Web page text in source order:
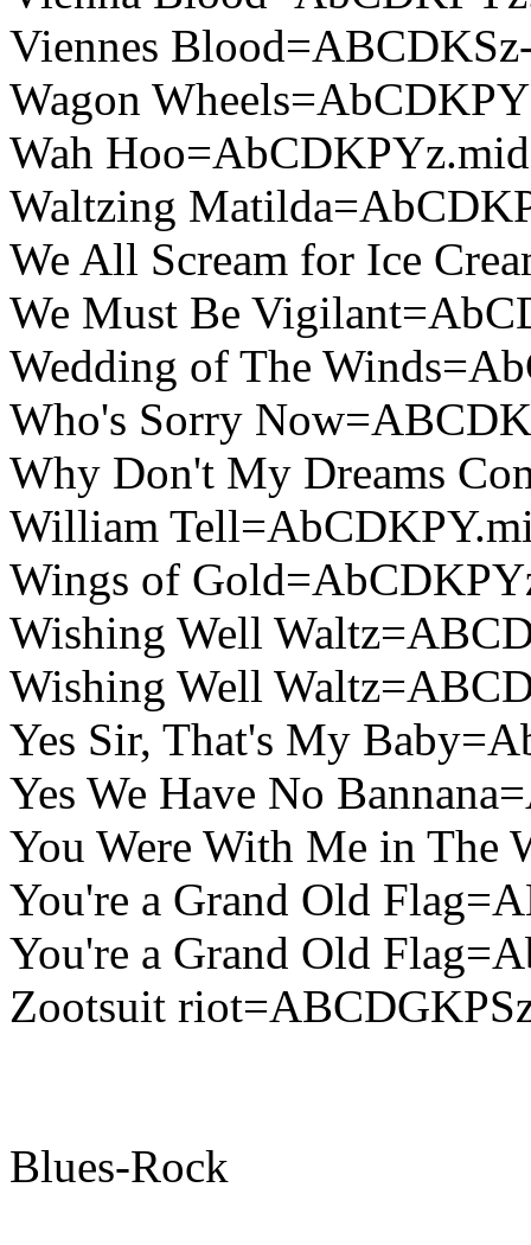
Viennes
Wagon
Wah Hoo=AbCDKPYz.mid
Waltzing
We All Scream for Ice
We Must Be
Wedding of The
Who's Sorry
Why Don't My Dreams
William
Wings of
Wishing Well
Wishing Well
Yes Sir, That's My
Yes We Have No
You Were With Me in The
You're a Grand Old
You're a Grand Old
Zootsuit
Blues-Rock